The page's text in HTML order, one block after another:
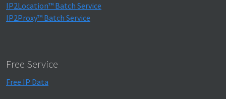
IP2Location™ Batch Service
IP2Proxy™ Batch Service
Free Service
Free IP Data